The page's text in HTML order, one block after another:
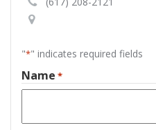
"*" indicates required fields
Name *